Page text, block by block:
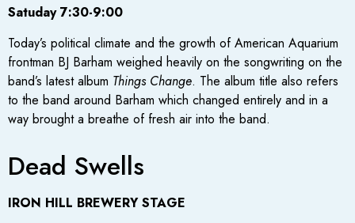
Satuday 7:30-9:00
Today’s political climate and the growth of American Aquarium
frontman BJ Barham weighed heavily on the songwriting on the
band’s latest album Things Change. The album title also refers
to the band around Barham which changed entirely and in a
way brought a breathe of fresh air into the band.
Dead Swells
IRON HILL BREWERY STAGE